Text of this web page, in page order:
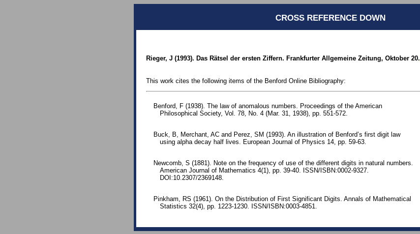
CROSS REFERENCE DOWN
Rieger, J (1993). Das Rätsel der ersten Ziffern. Frankfurter Allgemeine Zeitung, Oktober 20.
This work cites the following items of the Benford Online Bibliography:
Benford, F (1938). The law of anomalous numbers. Proceedings of the American
Philosophical Society, Vol. 78, No. 4 (Mar. 31, 1938), pp. 551-572.
Buck, B, Merchant, AC and Perez, SM (1993). An illustration of Benford’s first digit law
using alpha decay half lives. European Journal of Physics 14, pp. 59-63.
Newcomb, S (1881). Note on the frequency of use of the different digits in natural numbers.
American Journal of Mathematics 4(1), pp. 39-40. ISSN/ISBN:0002-9327.
DOI:10.2307/2369148.
Pinkham, RS (1961). On the Distribution of First Significant Digits. Annals of Mathematical
Statistics 32(4), pp. 1223-1230. ISSN/ISBN:0003-4851.